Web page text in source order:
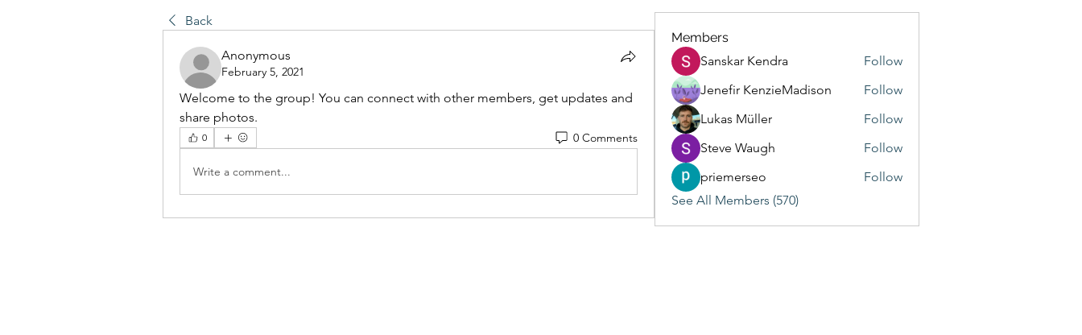
Back
Anonymous
February 5, 2021
Welcome to the group! You can connect with other members, get updates and
share photos.
0 0 Comments
Write a comment...
Members
Sanskar Kendra
Follow
Jenefir KenzieMadison
Follow
Lukas Müller
Follow
Steve Waugh
Follow
priemerseo
Follow
See All Members (570)